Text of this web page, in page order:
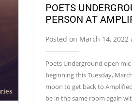
POETS
PERSON AT
Posted on March 14, 2022
Poets Underground open
beginning this Tuesday,
moon to get back to
be in the same room again